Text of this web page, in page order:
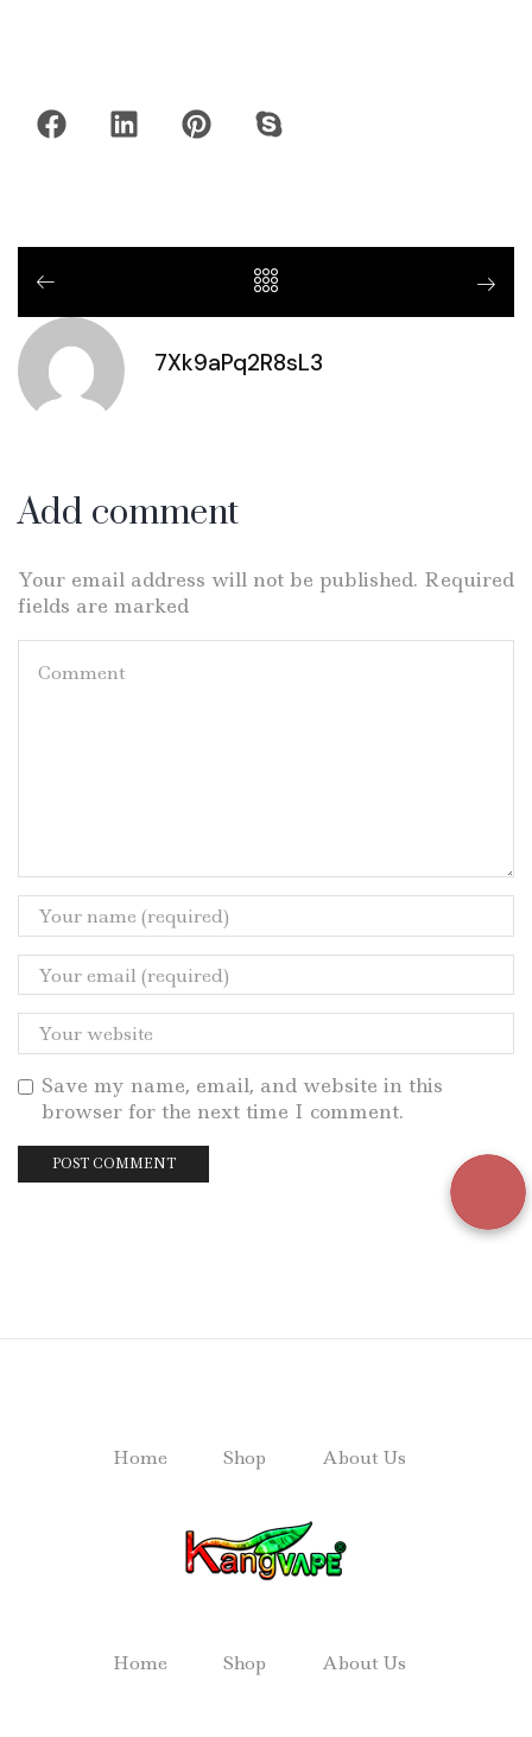
7Xk9aPq2R8sL3
Add comment
Your email address will not be published. Required
fields are marked
Save my name, email, and website in this
browser for the next time I comment.
Home Shop About Us
Home Shop About Us